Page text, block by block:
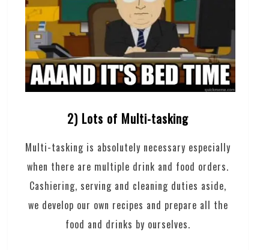
2) Lots of Multi-tasking
Multi-tasking is absolutely necessary especially
when there are multiple drink and food orders.
Cashiering, serving and cleaning duties aside,
we develop our own recipes and prepare all the
food and drinks by ourselves.